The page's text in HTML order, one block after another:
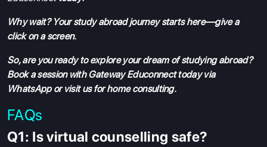
Why wait? Your study abroad journey starts here—give a
click on a screen.
So, are you ready to explore your dream of studying abroad?
Book a session with Gateway Educonnect today via
WhatsApp or visit us for home consulting.
FAQs
Q1: Is virtual counselling safe?